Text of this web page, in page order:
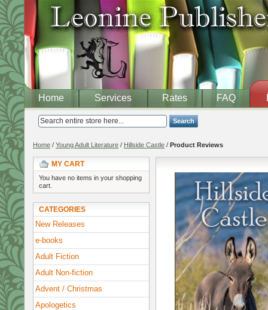
Home Services Rates FAQ
Search
Home / Young Adult Literature / Hillside Castle / Product Reviews
MY CART
You have no items in your shopping
cart.
CATEGORIES
New Releases
e-books
Adult Fiction
Adult Non-fiction
Advent / Christmas
Apologetics